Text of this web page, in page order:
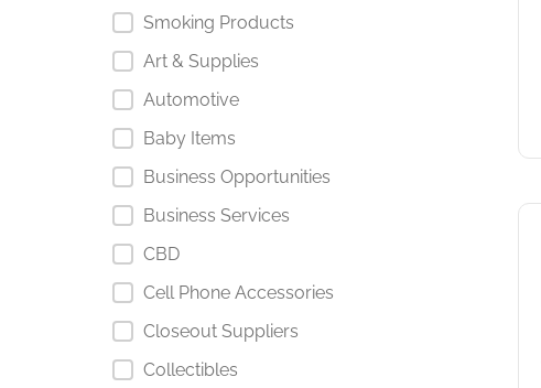
Smoking Products
Art & Supplies
Automotive
Baby Items
Business Opportunities
Business Services
CBD
Cell Phone Accessories
Closeout Suppliers
Collectibles